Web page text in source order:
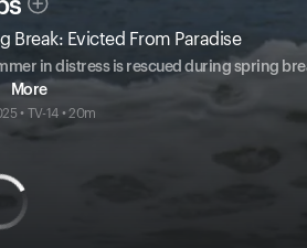
Break: Evicted From Paradise
in distress is rescued during spring
More
• TV-14 • 20m